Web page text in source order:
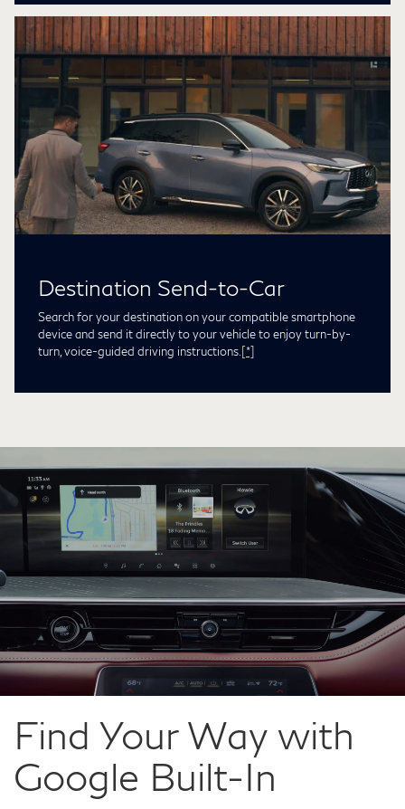
Destination Send-to-Car
Search for your destination on your compatible smartphone
device and send it directly to your vehicle to enjoy turn-by-
turn, voice-guided driving instructions.[*]
Find Your Way with
Google Built-In